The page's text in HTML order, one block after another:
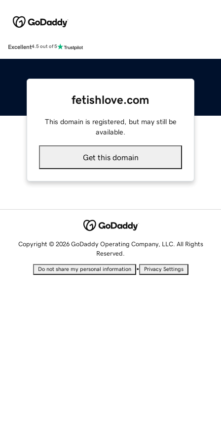
Excellent4.5 out of 5
fetishlove.com
This domain is registered, but may still be
available.
Get this domain
Copyright © 2026 GoDaddy Operating Company, LLC. All Rights
Reserved.
Do not share my personal information • Privacy Settings